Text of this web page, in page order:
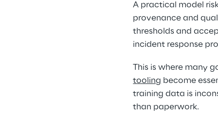
A practical model
provenance and
thresholds and
incident response
This is where many
tooling become
training data is
than paperwork.